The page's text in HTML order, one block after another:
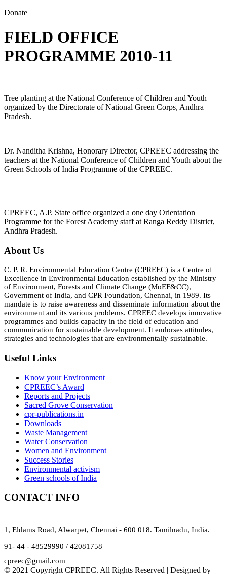
Donate
FIELD OFFICE
PROGRAMME 2010-11
Tree planting at the National Conference of Children and Youth
organized by the Directorate of National Green Corps, Andhra
Pradesh.
Dr. Nanditha Krishna, Honorary Director, CPREEC addressing the
teachers at the National Conference of Children and Youth about the
Green Schools of India Programme of the CPREEC.
CPREEC, A.P. State office organized a one day Orientation
Programme for the Forest Academy staff at Ranga Reddy District,
Andhra Pradesh.
About Us
C. P. R. Environmental Education Centre (CPREEC) is a Centre of
Excellence in Environmental Education established by the Ministry
of Environment, Forests and Climate Change (MoEF&CC),
Government of India, and CPR Foundation, Chennai, in 1989. Its
mandate is to raise awareness and disseminate information about the
environment and its various problems. CPREEC develops innovative
programmes and builds capacity in the field of education and
communication for sustainable development. It endorses attitudes,
strategies and technologies that are environmentally sustainable.
Useful Links
Know your Environment
CPREEC’s Award
Reports and Projects
Sacred Grove Conservation
cpr-publications.in
Downloads
Waste Management
Water Conservation
Women and Environment
Success Stories
Environmental activism
Green schools of India
CONTACT INFO
1, Eldams Road, Alwarpet, Chennai - 600 018. Tamilnadu, India.
91- 44 - 48529990 / 42081758
cpreec@gmail.com
© 2021 Copyright CPREEC. All Rights Reserved | Designed by